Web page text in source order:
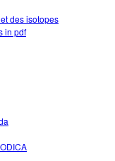
des isotopes
in pdf